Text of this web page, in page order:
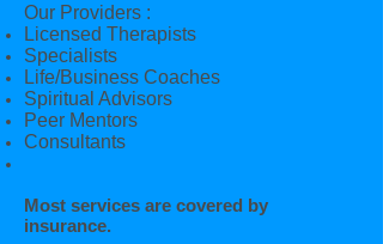
Our Providers :
Licensed Therapists
Specialists
Life/Business Coaches
Spiritual Advisors
Peer Mentors
Consultants
Most services are covered by
insurance.